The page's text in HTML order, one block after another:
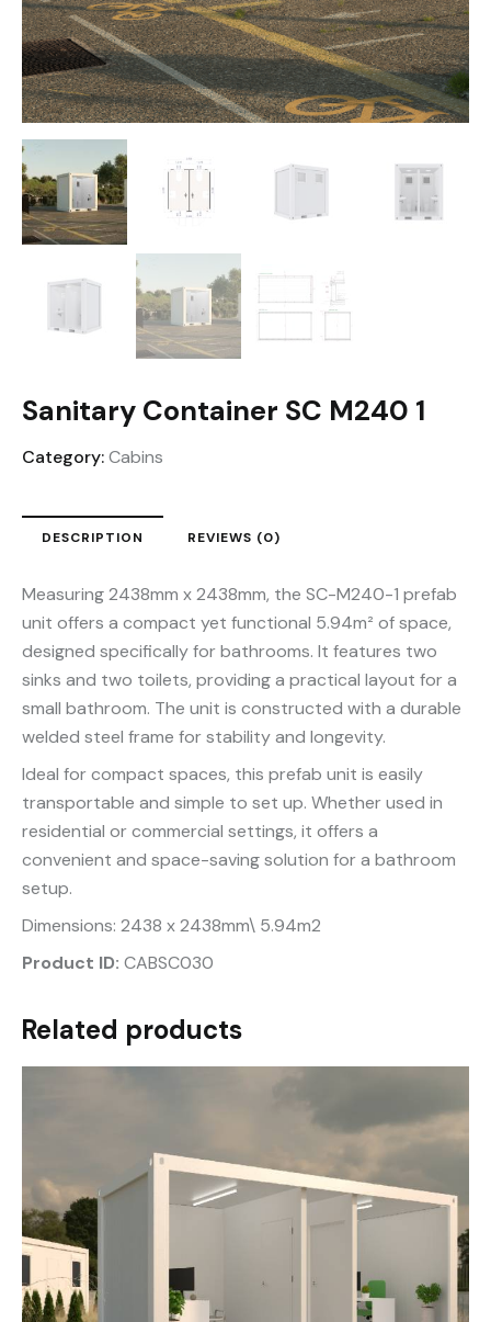
Sanitary Container SC M240 1
Category:Cabins
DESCRIPTION REVIEWS (0)
Measuring 2438mm x 2438mm, the SC-M240-1 prefab
unit offers a compact yet functional 5.94m² of space,
designed specifically for bathrooms. It features two
sinks and two toilets, providing a practical layout for a
small bathroom. The unit is constructed with a durable
welded steel frame for stability and longevity.
Ideal for compact spaces, this prefab unit is easily
transportable and simple to set up. Whether used in
residential or commercial settings, it offers a
convenient and space-saving solution for a bathroom
setup.
Dimensions: 2438 x 2438mm\ 5.94m2
Product ID: CABSC030
Related products